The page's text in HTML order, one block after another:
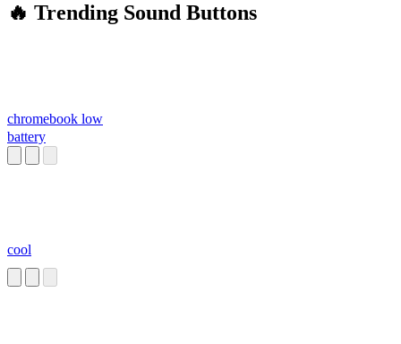
🔥 Trending Sound Buttons
chromebook low
battery
cool